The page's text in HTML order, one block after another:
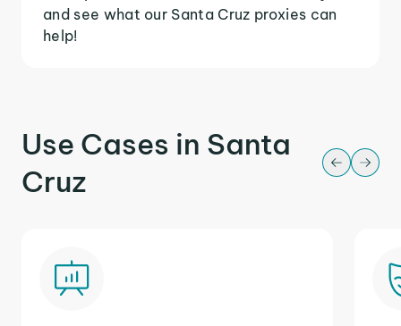
and see what our Santa Cruz proxies can
help!
Use Cases in Santa
Cruz